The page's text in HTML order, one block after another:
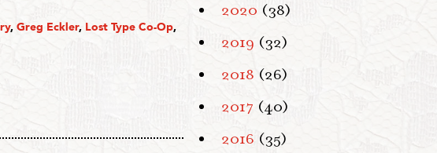
, Greg Eckler, Lost Type Co-Op,
2020 (38)
2019 (32)
2018 (26)
2017 (40)
2016 (35)